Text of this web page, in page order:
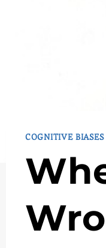
COGNITIVE